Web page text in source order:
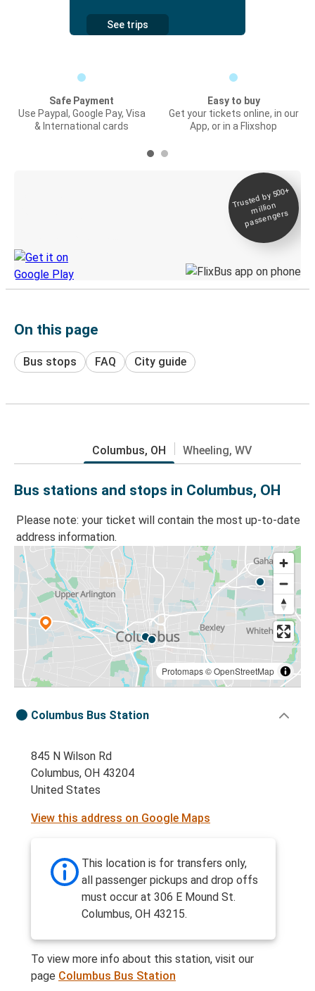
See trips
Safe Payment
Use Paypal, Google Pay, Visa
& International cards
Easy to buy
Get your tickets online, in our
App, or in a Flixshop
Trusted by 500+
million
passengers
On this page
Bus stops FAQ City guide
Columbus, OH Wheeling, WV
Bus stations and stops in Columbus, OH
Please note: your ticket will contain the most up-to-date
address information.
Protomaps©OpenStreetMap
Columbus Bus Station
845 N Wilson Rd
Columbus, OH 43204
United States
View this address on Google Maps
This location is for transfers only,
all passenger pickups and drop offs
must occur at 306 E Mound St.
Columbus, OH 43215.
To view more info about this station, visit our
page Columbus Bus Station